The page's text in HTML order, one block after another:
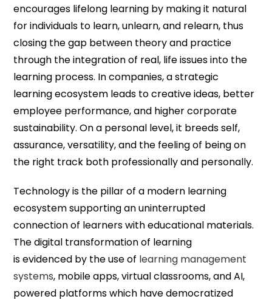
encourages lifelong learning by making it natural
for individuals to learn, unlearn, and relearn, thus
closing the gap between theory and practice
through the integration of real, life issues into the
learning process. In companies, a strategic
learning ecosystem leads to creative ideas, better
employee performance, and higher corporate
sustainability. On a personal level, it breeds self,
assurance, versatility, and the feeling of being on
the right track both professionally and personally.
Technology is the pillar of a modern learning
ecosystem supporting an uninterrupted
connection of learners with educational materials.
The digital transformation of learning
is evidenced by the use of learning management
systems, mobile apps, virtual classrooms, and AI,
powered platforms which have democratized